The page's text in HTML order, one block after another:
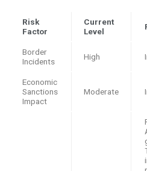
Risk
Factor
Current
Level
Border
Incidents
High
Economic
Sanctions
Impact
Moderate